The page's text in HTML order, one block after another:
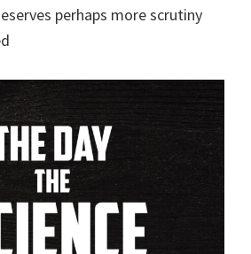
perhaps more scrutiny